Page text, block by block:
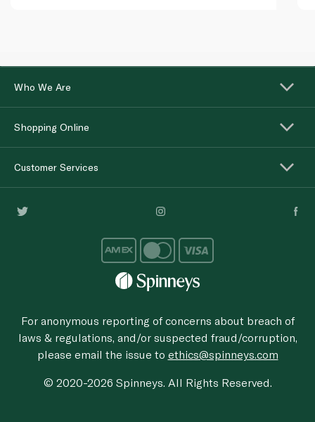
Who We Are
Shopping Online
Customer Services
For anonymous reporting of concerns about breach of
laws & regulations, and/or suspected fraud/corruption,
please email the issue to ethics@spinneys.com
© 2020-2026 Spinneys. All Rights Reserved.